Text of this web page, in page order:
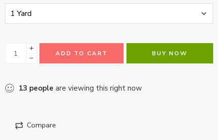
ADD TO CART BUY NOW
13 people are viewing this right now
Compare